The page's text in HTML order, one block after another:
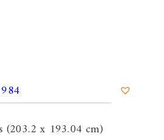
(203.2 x 193.04 cm)